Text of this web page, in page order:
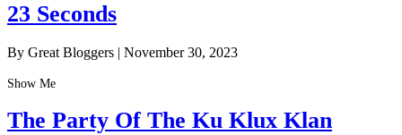
23 Seconds
By Great Bloggers | November 30, 2023
Show Me
The Party Of The Ku Klux Klan